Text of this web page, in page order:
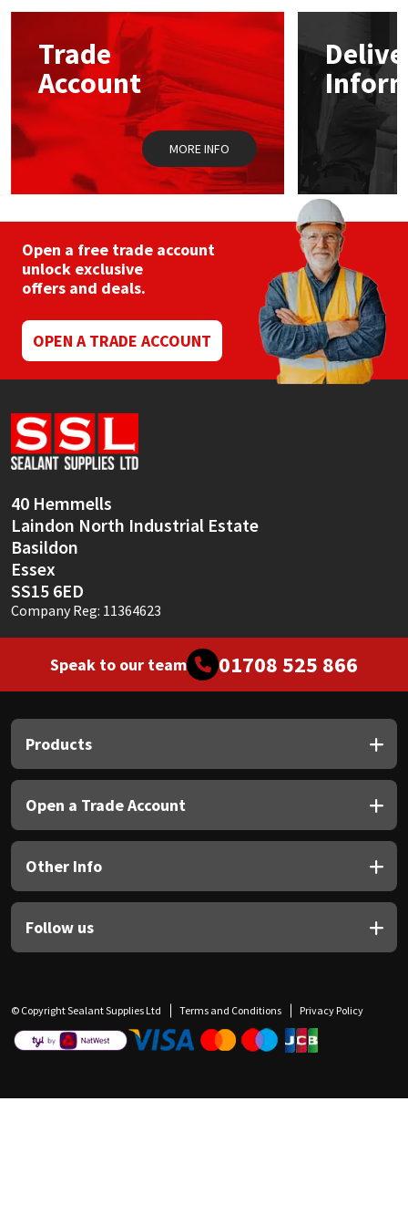
options
chosen
on
the
product
page
Trade
Account
MORE INFO
Open a free trade account
unlock exclusive
offers and deals.
OPEN A TRADE ACCOUNT
40 Hemmells
Laindon North Industrial Estate
Basildon
Essex
SS15 6ED
Company Reg: 11364623
Speak to our team 01708 525 866
Products
Open a Trade Account
Other Info
Follow us
© Copyright Sealant Supplies Ltd Terms and Conditions Privacy Policy
Mapei
Nullifire
OB1
Purdy
Rainbow
Ronseal
Sealoflex
Sika
Soudal
Thompsons
Structural Sealants
Swimming Pool
Tools & Accessories